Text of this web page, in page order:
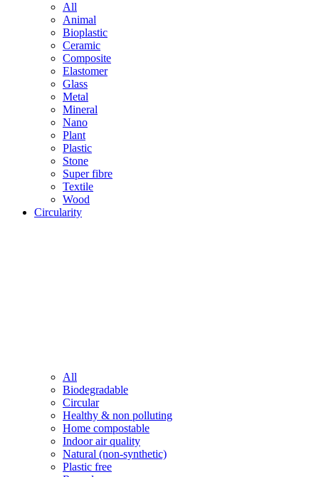
All
Animal
Bioplastic
Ceramic
Composite
Elastomer
Glass
Metal
Mineral
Nano
Plant
Plastic
Stone
Super fibre
Textile
Wood
Circularity
All
Biodegradable
Circular
Healthy & non polluting
Home compostable
Indoor air quality
Natural (non-synthetic)
Plastic free